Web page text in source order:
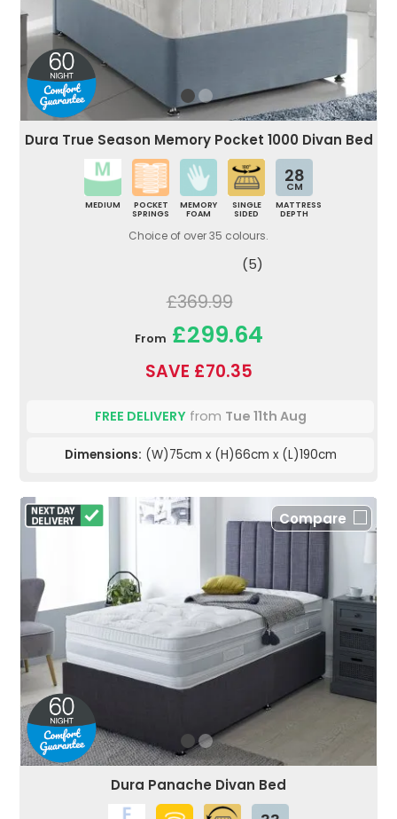
Dura True Season Memory Pocket 1000 Divan Bed
MEDIUM
POCKET
SPRINGS
MEMORY
FOAM
SINGLE
SIDED
28
CM
MATTRESS
DEPTH
Choice of over 35 colours.
(5)
£369.99
From £299.64
SAVE £70.35
FREE DELIVERYfrom Tue 11th Aug
Dimensions: (W)75cm x (H)66cm x (L)190cm
Compare
Dura Panache Divan Bed